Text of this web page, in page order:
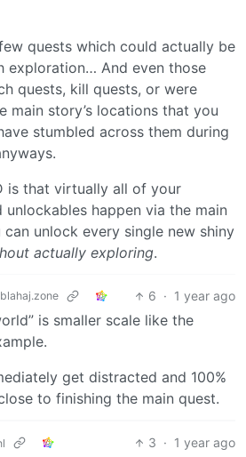
quests which could actually be
exploration… And even those
quests, kill quests, or were
main story’s locations that you
stumbled across them during
is that virtually all of your
happen via the main
unlock every single new shiny
actually exploring.
6 · 1 year ago
is smaller scale like the
get distracted and 100%
to finishing the main quest.
3 · 1 year ago